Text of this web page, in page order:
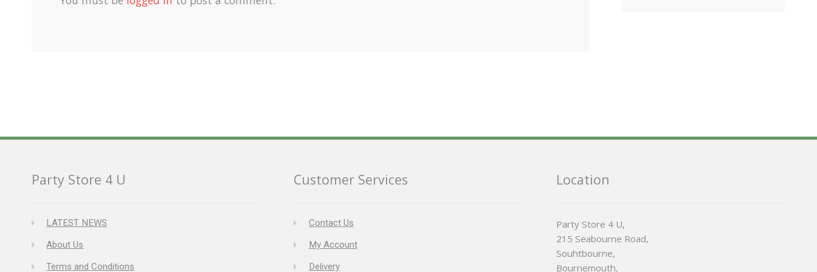
Party Store 4 U
LATEST NEWS
About Us
Terms and Conditions
Customer Services
Contact Us
My Account
Delivery
Location
Party Store 4 U,
215 Seabourne Road,
Souhtbourne,
Bournemouth,